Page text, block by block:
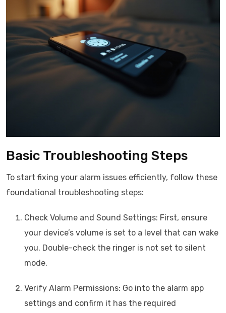
Basic Troubleshooting Steps
To start fixing your alarm issues efficiently, follow these
foundational troubleshooting steps:
Check Volume and Sound Settings: First, ensure
your device’s volume is set to a level that can wake
you. Double-check the ringer is not set to silent
mode.
Verify Alarm Permissions: Go into the alarm app
settings and confirm it has the required